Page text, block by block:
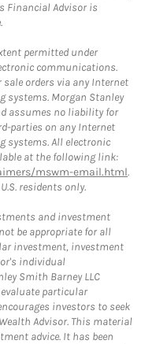
Financial Advisor is
permitted under
communications.
orders via any Internet
systems. Morgan Stanley
assumes no liability for
parties on any Internet
systems. All electronic
at the following link:
mswm-email.html.
residents only.
and investment
be appropriate for all
investment, investment
individual
Smith Barney LLC
particular
investors to seek
Advisor. This material
advice. It has been